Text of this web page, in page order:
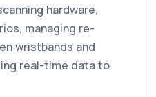
hardware,
managing re-
wristbands and
real-time data to